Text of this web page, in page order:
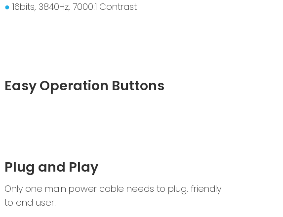
● 16bits, 3840Hz, 7000:1 Contrast
Easy Operation Buttons
Plug and Play
Only one main power cable needs to plug, friendly
to end user.